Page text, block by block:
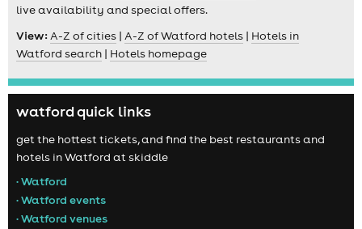
live availability and special offers.
View:A-Z of cities | A-Z of Watford hotels | Hotels in
Watford search | Hotels homepage
watford quick links
get the hottest tickets, and find the best restaurants and
hotels in Watford at skiddle
• Watford
• Watford events
• Watford venues